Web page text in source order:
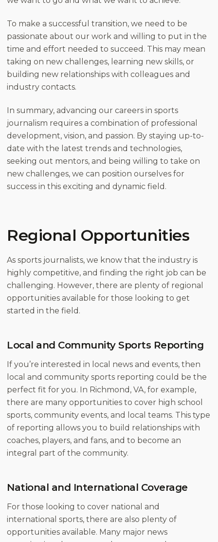
To make a successful transition, we need to be
passionate about our work and willing to put in the
time and effort needed to succeed. This may mean
taking on new challenges, learning new skills, or
building new relationships with colleagues and
industry contacts.
In summary, advancing our careers in sports
journalism requires a combination of professional
development, vision, and passion. By staying up-to-
date with the latest trends and technologies,
seeking out mentors, and being willing to take on
new challenges, we can position ourselves for
success in this exciting and dynamic field.
Regional Opportunities
As sports journalists, we know that the industry is
highly competitive, and finding the right job can be
challenging. However, there are plenty of regional
opportunities available for those looking to get
started in the field.
Local and Community Sports Reporting
If you’re interested in local news and events, then
local and community sports reporting could be the
perfect fit for you. In Richmond, VA, for example,
there are many opportunities to cover high school
sports, community events, and local teams. This type
of reporting allows you to build relationships with
coaches, players, and fans, and to become an
integral part of the community.
National and International Coverage
For those looking to cover national and
international sports, there are also plenty of
opportunities available. Many major news